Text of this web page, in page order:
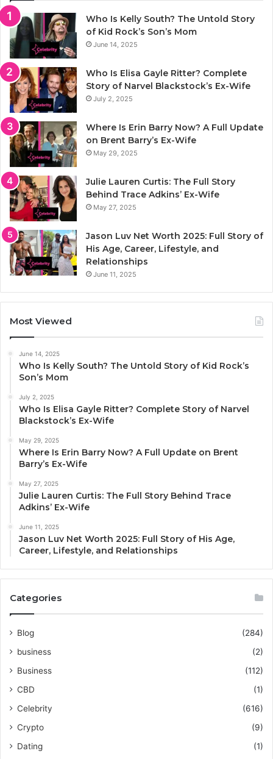
Who Is Kelly South? The Untold Story
of Kid Rock’s Son’s Mom
June 14, 2025
Who Is Elisa Gayle Ritter? Complete
Story of Narvel Blackstock’s Ex-Wife
July 2, 2025
Where Is Erin Barry Now? A Full Update
on Brent Barry’s Ex-Wife
May 29, 2025
Julie Lauren Curtis: The Full Story
Behind Trace Adkins’ Ex-Wife
May 27, 2025
Jason Luv Net Worth 2025: Full Story of
His Age, Career, Lifestyle, and
Relationships
June 11, 2025
Most Viewed
June 14, 2025
Who Is Kelly South? The Untold Story of Kid Rock’s
Son’s Mom
July 2, 2025
Who Is Elisa Gayle Ritter? Complete Story of Narvel
Blackstock’s Ex-Wife
May 29, 2025
Where Is Erin Barry Now? A Full Update on Brent
Barry’s Ex-Wife
May 27, 2025
Julie Lauren Curtis: The Full Story Behind Trace
Adkins’ Ex-Wife
June 11, 2025
Jason Luv Net Worth 2025: Full Story of His Age,
Career, Lifestyle, and Relationships
Categories
Blog
(284)
business
(2)
Business
(112)
CBD
(1)
Celebrity
(616)
Crypto
(9)
Dating
(1)